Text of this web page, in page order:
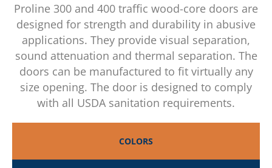
Proline 300 and 400 traffic wood-core doors are
designed for strength and durability in abusive
applications. They provide visual separation,
sound attenuation and thermal separation. The
doors can be manufactured to fit virtually any
size opening. The door is designed to comply
with all USDA sanitation requirements.
COLORS